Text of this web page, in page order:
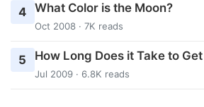
4 What Color is the Moon?
Oct 2008 · 7K reads
5 How Long Does it Take to
Jul 2009 · 6.8K reads